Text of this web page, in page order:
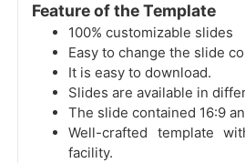
Feature of the Template
100% customizable slides
Easy to change the slide
It is easy to download.
Slides are available in
The slide contained 16:9
Well-crafted template
facility.